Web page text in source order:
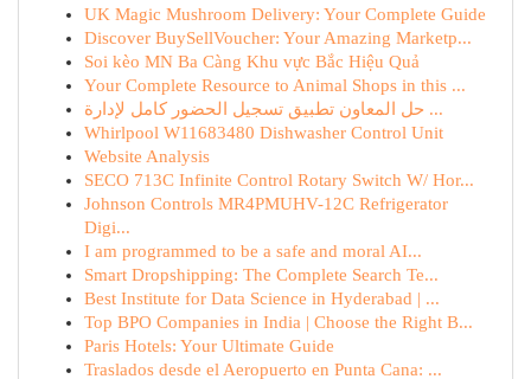
UK Magic Mushroom Delivery: Your Complete Guide
Discover BuySellVoucher: Your Amazing Marketp...
Soi kèo MN Ba Càng Khu vực Bắc Hiệu Quả
Your Complete Resource to Animal Shops in this ...
حل المعاون تطبيق تسجيل الحضور كامل لإدارة ...
Whirlpool W11683480 Dishwasher Control Unit
Website Analysis
SECO 713C Infinite Control Rotary Switch W/ Hor...
Johnson Controls MR4PMUHV-12C Refrigerator
Digi...
I am programmed to be a safe and moral AI...
Smart Dropshipping: The Complete Search Te...
Best Institute for Data Science in Hyderabad | ...
Top BPO Companies in India | Choose the Right B...
Paris Hotels: Your Ultimate Guide
Traslados desde el Aeropuerto en Punta Cana: ...